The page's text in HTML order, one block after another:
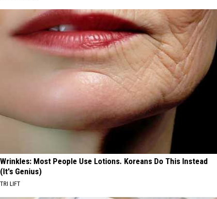
Wrinkles: Most People Use Lotions. Koreans Do This Instead
(It's Genius)
TRI LIFT